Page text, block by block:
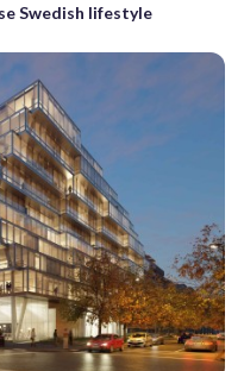
Swedish lifestyle